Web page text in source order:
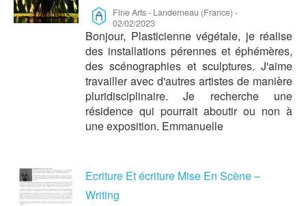
Fine Arts- Landerneau (France) -
02/02/2023
Bonjour, Plasticienne végétale, je réalise
des installations pérennes et éphémères,
des scénographies et sculptures. J'aime
travailler avec d'autres artistes de manière
pluridisciplinaire. Je recherche une
résidence qui pourrait aboutir ou non à
une exposition. Emmanuelle
Ecriture Et écriture Mise En Scène –
Writing